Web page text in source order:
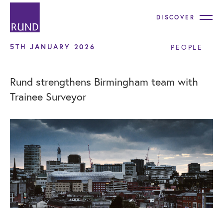
DISCOVER
5TH JANUARY 2026 PEOPLE
Rund strengthens Birmingham team with
Trainee Surveyor